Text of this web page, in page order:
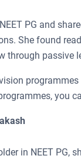
PG and
She found
through passive
you
in NEET PG,